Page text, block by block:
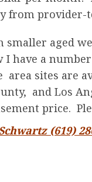
from provider-
smaller aged
I have a
sites are
and Los
price.
(619)